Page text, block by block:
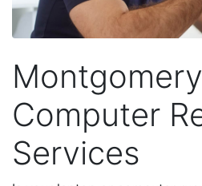
Computer
Services